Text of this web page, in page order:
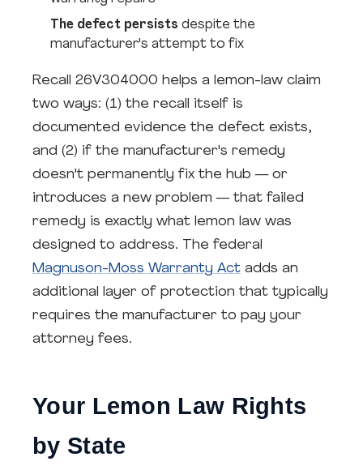
The defect persists despite the
manufacturer's attempt to fix
Recall 26V304000 helps a lemon-law claim
two ways: (1) the recall itself is
documented evidence the defect exists,
and (2) if the manufacturer's remedy
doesn't permanently fix the hub — or
introduces a new problem — that failed
remedy is exactly what lemon law was
designed to address. The federal
Magnuson-Moss Warranty Act adds an
additional layer of protection that typically
requires the manufacturer to pay your
attorney fees.
Your Lemon Law Rights
by State